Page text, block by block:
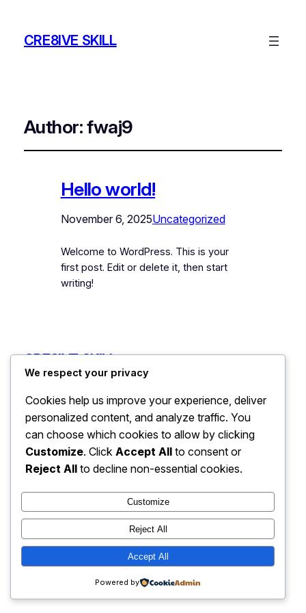
CRE8IVE SKILL
Author:fwaj9
Hello world!
November 6, 2025Uncategorized
Welcome to WordPress. This is your
first post. Edit or delete it, then start
writing!
CRE8IVE SKILL Instagram
X
We respect your privacy
Cookies help us improve your experience, deliver
personalized content, and analyze traffic. You
can choose which cookies to allow by clicking
Customize. Click Accept All to consent or
Reject All to decline non-essential cookies.
Customize
Reject All
Accept All
Powered by